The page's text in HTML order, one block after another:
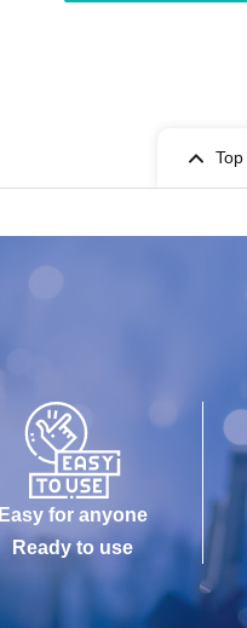
Easy for anyone
Ready to use